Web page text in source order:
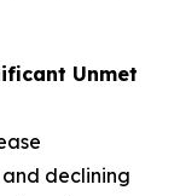
Unmet
declining